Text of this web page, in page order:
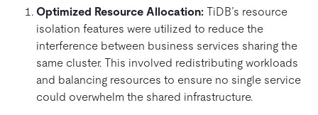
Optimized Resource Allocation: TiDB’s resource
isolation features were utilized to reduce the
interference between business services sharing the
same cluster. This involved redistributing workloads
and balancing resources to ensure no single service
could overwhelm the shared infrastructure.